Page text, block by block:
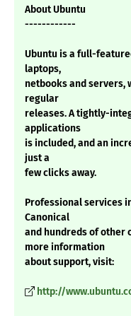
About Ubuntu
------------
Ubuntu is a full-
laptops,
netbooks and servers,
regular
releases. A tightly-
applications
is included, and an
just a
few clicks away.
Professional services
Canonical
and hundreds of other
more information
about support, visit:
http://